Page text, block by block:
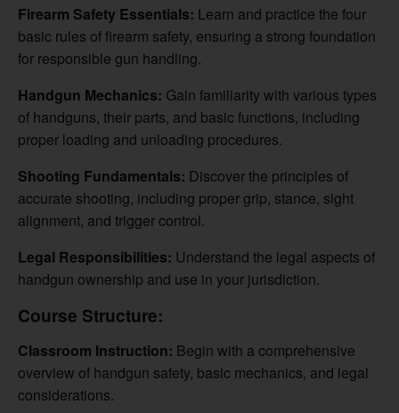
Firearm Safety Essentials: Learn and practice the four
basic rules of firearm safety, ensuring a strong foundation
for responsible gun handling.
Handgun Mechanics: Gain familiarity with various types
of handguns, their parts, and basic functions, including
proper loading and unloading procedures.
Shooting Fundamentals: Discover the principles of
accurate shooting, including proper grip, stance, sight
alignment, and trigger control.
Legal Responsibilities: Understand the legal aspects of
handgun ownership and use in your jurisdiction.
Course Structure:
Classroom Instruction: Begin with a comprehensive
overview of handgun safety, basic mechanics, and legal
considerations.